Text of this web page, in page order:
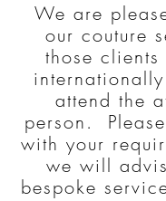
We are
our couture
those
attend the
person.​
with your
we will
bespoke